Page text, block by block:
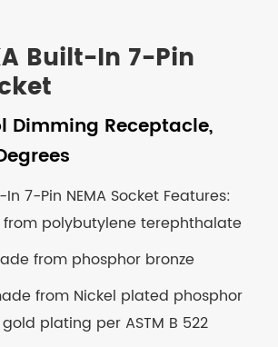
Built-In 7-Pin
Dimming Receptacle,
7-Pin NEMA Socket Features:
polybutylene terephthalate
from phosphor bronze
from Nickel plated phosphor
plating per ASTM B 522